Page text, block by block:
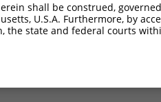
shall be construed,
U.S.A. Furthermore, by
the state and federal courts